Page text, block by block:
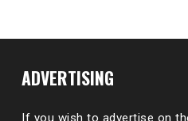
ADVERTISING